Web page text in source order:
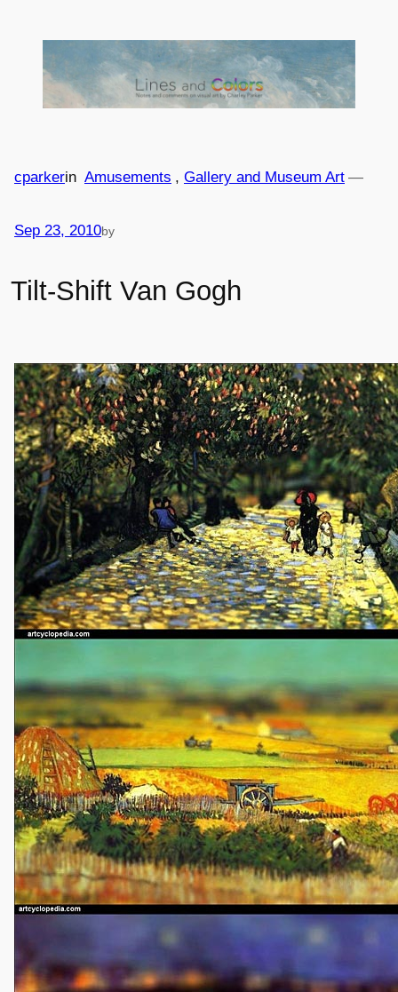
Tilt-Shift Van Gogh
Sep 23, 2010
—
by
cparkerin Amusements , Gallery and Museum Art